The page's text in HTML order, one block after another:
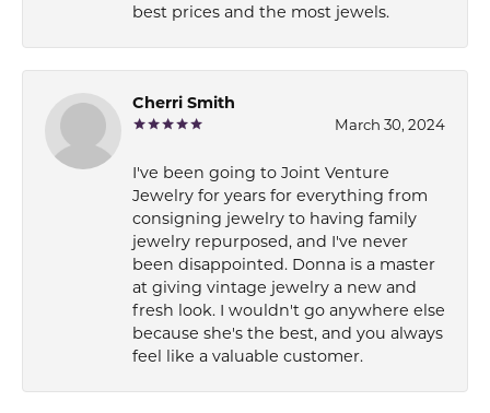
best prices and the most jewels.
Cherri Smith
March 30, 2024
I've been going to Joint Venture
Jewelry for years for everything from
consigning jewelry to having family
jewelry repurposed, and I've never
been disappointed. Donna is a master
at giving vintage jewelry a new and
fresh look. I wouldn't go anywhere else
because she's the best, and you always
feel like a valuable customer.